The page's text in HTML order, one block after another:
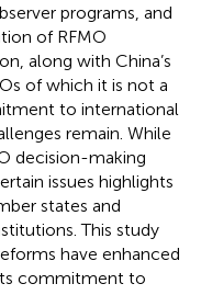
programs, and
of RFMO
along with China’s
of which it is not a
to international
remain. While
decision-making
issues highlights
states and
This study
have enhanced
commitment to